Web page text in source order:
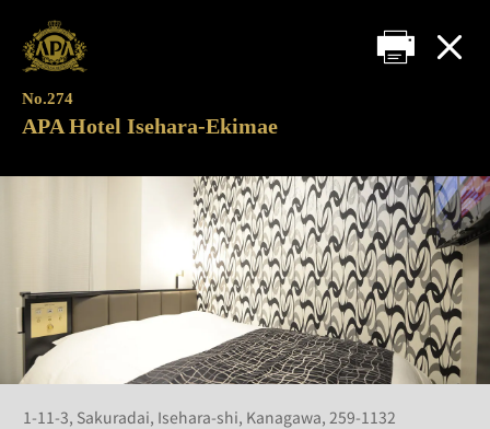
No.274
APA Hotel Isehara-Ekimae
1-11-3, Sakuradai, Isehara-shi, Kanagawa, 259-1132